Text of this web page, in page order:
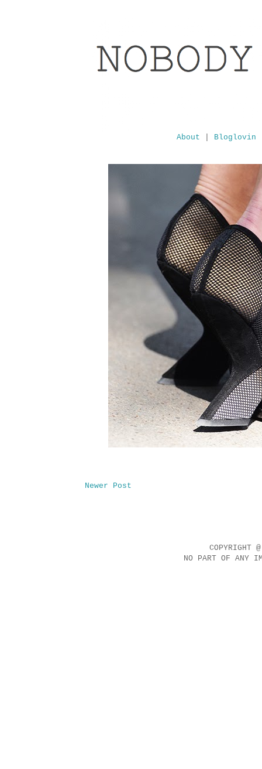
About Bloglovin
Newer Post
COPYRIGHT
NO PART OF ANY